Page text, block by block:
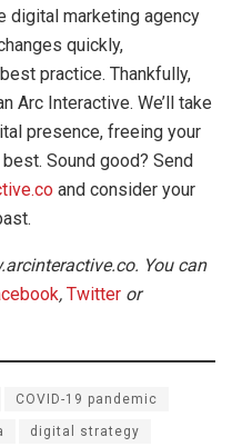
digital marketing agency
quickly,
practice. Thankfully,
Arc Interactive. We’ll take
presence, freeing your
Sound good? Send
and consider your
You can
, Twitter or
COVID-19 pandemic
digital strategy